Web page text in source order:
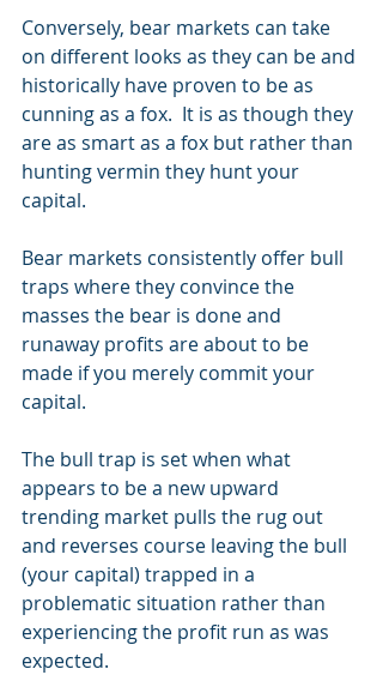
Conversely, bear markets can take
on different looks as they can be and
historically have proven to be as
cunning as a fox.  It is as though they
are as smart as a fox but rather than
hunting vermin they hunt your
capital.
Bear markets consistently offer bull
traps where they convince the
masses the bear is done and
runaway profits are about to be
made if you merely commit your
capital.
The bull trap is set when what
appears to be a new upward
trending market pulls the rug out
and reverses course leaving the bull
(your capital) trapped in a
problematic situation rather than
experiencing the profit run as was
expected.